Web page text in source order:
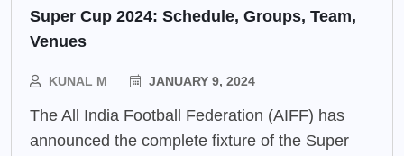
Super Cup 2024: Schedule, Groups, Team,
Venues
KUNAL M JANUARY 9, 2024
The All India Football Federation (AIFF) has
announced the complete fixture of the Super